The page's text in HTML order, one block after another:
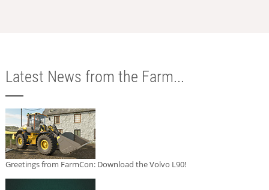
Latest News from the Farm...
Greetings from FarmCon: Download the Volvo L90!